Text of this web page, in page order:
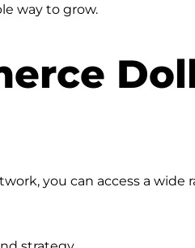
way to grow.
you can access a wide